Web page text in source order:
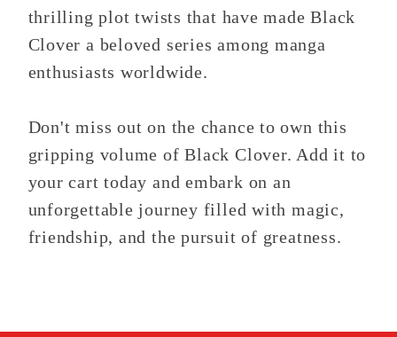
thrilling plot twists that have made Black
Clover a beloved series among manga
enthusiasts worldwide.
Don't miss out on the chance to own this
gripping volume of Black Clover. Add it to
your cart today and embark on an
unforgettable journey filled with magic,
friendship, and the pursuit of greatness.